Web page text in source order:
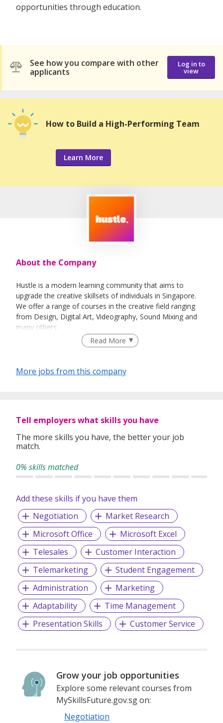
opportunities through education.
See how you compare with other
applicants
Log in to
view
How to Build a High-Performing Team
Learn More
About the Company
Hustle is a modern learning community that aims to
upgrade the creative skillsets of individuals in Singapore.
We offer a range of courses in the creative field ranging
from Design, Digital Art, Videography, Sound Mixing and
many others.
Read More
More jobs from this company
Tell employers what skills you have
The more skills you have, the better your job
match.
0% skills matched
Add these skills if you have them
Negotiation
Market Research
Microsoft Office
Microsoft Excel
Telesales
Customer Interaction
Telemarketing
Student Engagement
Administration
Marketing
Adaptability
Time Management
Presentation Skills
Customer Service
Grow your job opportunities
Explore some relevant courses from
MySkillsFuture.gov.sg on:
Negotiation